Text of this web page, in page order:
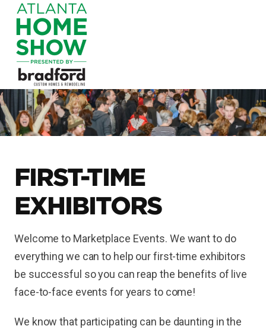
FIRST-TIME
EXHIBITORS
Welcome to Marketplace Events. We want to do
everything we can to help our first-time exhibitors
be successful so you can reap the benefits of live
face-to-face events for years to come!
We know that participating can be daunting in the